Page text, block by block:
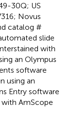
30Q; US
Novus
catalog #
slide
with
an Olympus
software
using an
Entry software
with AmScope